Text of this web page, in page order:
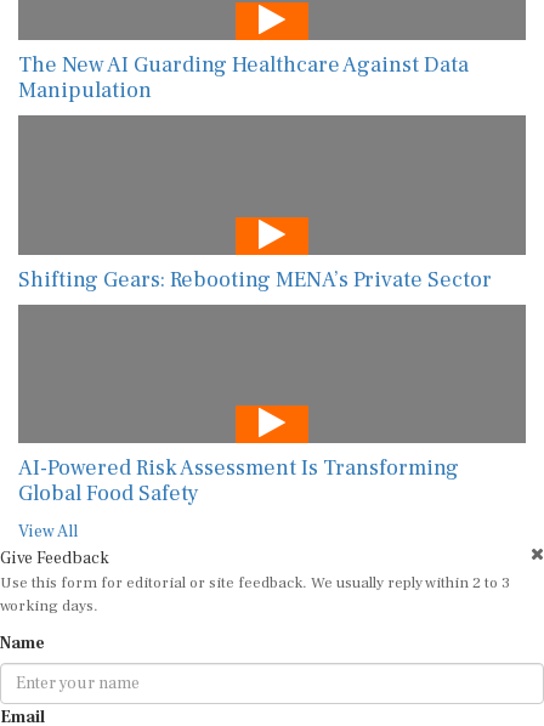
The New AI Guarding Healthcare Against Data
Manipulation
Shifting Gears: Rebooting MENA’s Private Sector
AI-Powered Risk Assessment Is Transforming
Global Food Safety
View All
Give Feedback
Use this form for editorial or site feedback. We usually reply within 2 to 3
working days.
Name
Email